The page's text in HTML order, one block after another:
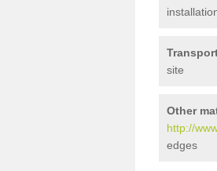
site
Other
http://
edges